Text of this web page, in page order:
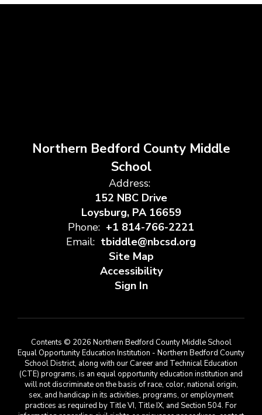
Northern Bedford County Middle
School
Address:
152 NBC Drive
Loysburg, PA 16659
Phone: +1 814-766-2221
Email: tbiddle@nbcsd.org
Site Map
Accessibility
Sign In
Contents © 2026 Northern Bedford County Middle School
Equal Opportunity Education Institution - Northern Bedford County
School District, along with our Career and Technical Education
(CTE) programs, is an equal opportunity education institution and
will not discriminate on the basis of race, color, national origin,
sex, and handicap in its activities, programs, or employment
practices as required by Title VI, Title IX, and Section 504. For